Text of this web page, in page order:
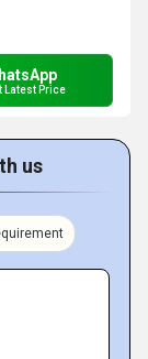
Latest Price
us